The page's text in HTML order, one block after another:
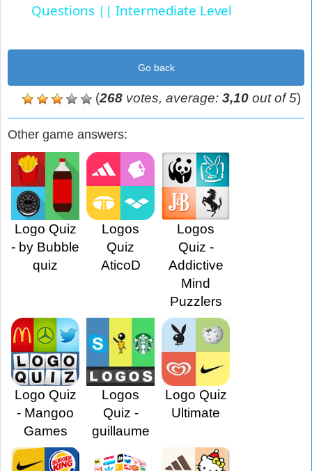
Questions || Intermediate Level
Go back
(268 votes, average: 3,10 out of 5)
Other game answers:
Logo Quiz
- by Bubble
quiz
Logos
Quiz
AticoD
Logos
Quiz -
Addictive
Mind
Puzzlers
Logo Quiz
- Mangoo
Games
Logos
Quiz -
guillaume
Logo Quiz
Ultimate